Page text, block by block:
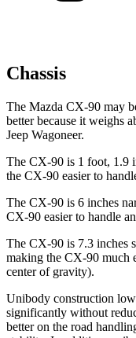
Chassis
The Mazda CX-90 may
better because it weighs
Jeep Wagoneer.
The CX-90 is 1 foot, 1.9
the CX-90 easier to
The CX-90 is 6 inches
CX-90 easier to handle
The CX-90 is 7.3 inches
making the CX-90 much
center of gravity).
Unibody construction
significantly without
better on the road